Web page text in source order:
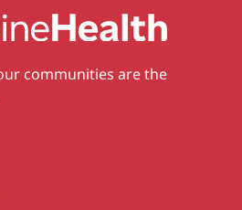
communities are the